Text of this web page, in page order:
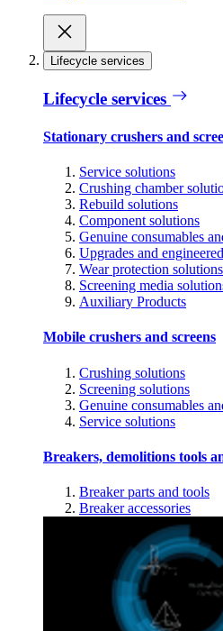
Lifecycle services
Lifecycle services
Stationary crushers and
Service solutions
Crushing chamber
Rebuild solutions
Component solutions
Genuine consumables
Upgrades and
Wear protection solutions
Screening media
Auxiliary Products
Mobile crushers and screens
Crushing solutions
Screening solutions
Genuine consumables
Service solutions
Breakers, demolitions tools
Breaker parts and tools
Breaker accessories